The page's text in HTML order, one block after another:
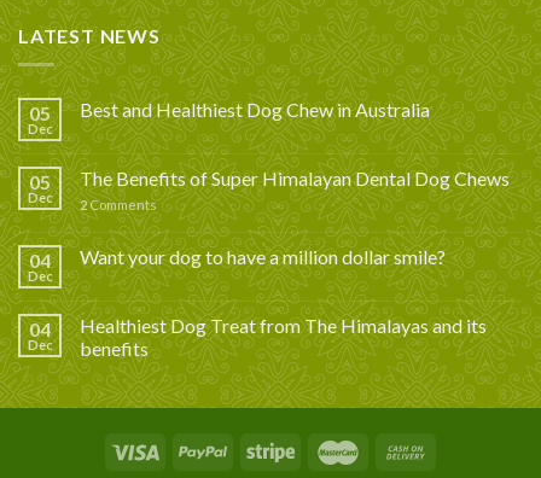
LATEST NEWS
05
Dec
Best and Healthiest Dog Chew in Australia
05
Dec
The Benefits of Super Himalayan Dental Dog Chews
2Comments
04
Dec
Want your dog to have a million dollar smile?
04
Dec
Healthiest Dog Treat from The Himalayas and its
benefits